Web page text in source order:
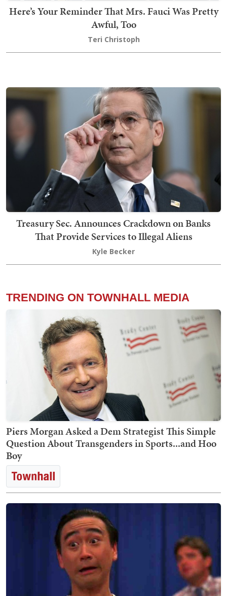
Here’s Your Reminder That Mrs. Fauci Was Pretty
Awful, Too
Teri Christoph
Treasury Sec. Announces Crackdown on Banks
That Provide Services to Illegal Aliens
Kyle Becker
TRENDING ON TOWNHALL MEDIA
Piers Morgan Asked a Dem Strategist This Simple
Question About Transgenders in Sports...and Hoo
Boy